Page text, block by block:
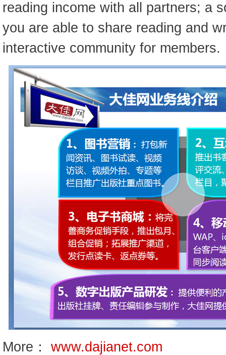
reading income with all partners; a
you are able to share reading and
interactive community for members.
More： www.dajianet.com